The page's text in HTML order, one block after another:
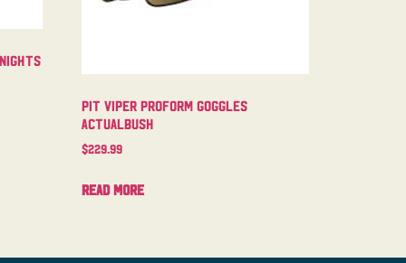
Pit Viper Proform Goggles
Actualbush
$229.99
Read more